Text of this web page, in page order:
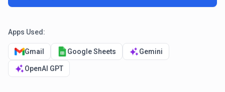
Apps Used:
Gmail Google Sheets Gemini
OpenAI GPT